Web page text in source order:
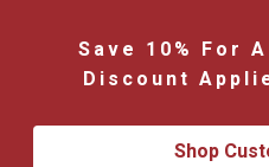
Save 10% For
Discount
Shop